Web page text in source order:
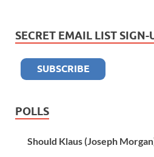
SECRET EMAIL LIST SIGN-
POLLS
Should Klaus (Joseph